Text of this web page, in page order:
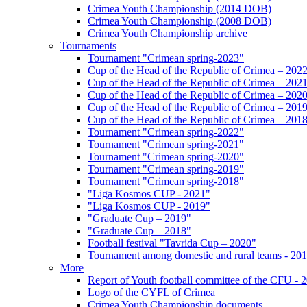
Crimea Youth Championship (2014 DOB)
Crimea Youth Championship (2008 DOB)
Crimea Youth Championship archive
Tournaments
Tournament "Crimean spring-2023"
Cup of the Head of the Republic of Crimea – 2022
Cup of the Head of the Republic of Crimea – 2021
Cup of the Head of the Republic of Crimea – 2020
Cup of the Head of the Republic of Crimea – 2019
Cup of the Head of the Republic of Crimea – 2018
Tournament "Crimean spring-2022"
Tournament "Crimean spring-2021"
Tournament "Crimean spring-2020"
Tournament "Crimean spring-2019"
Tournament "Crimean spring-2018"
"Liga Kosmos CUP - 2021"
"Liga Kosmos CUP - 2019"
"Graduate Cup – 2019"
"Graduate Cup – 2018"
Football festival "Tavrida Cup – 2020"
Tournament among domestic and rural teams -
More
Report of Youth football committee of the CFU -
Logo of the CYFL of Crimea
Crimea Youth Championship documents